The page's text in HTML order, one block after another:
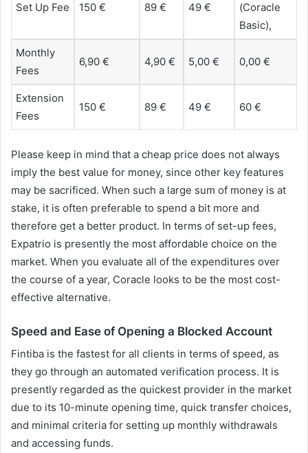
Set Up Fee 150 € 89 € 49 €
(Coracle
Basic),
Monthly
Fees
6,90 € 4,90 € 5,00 € 0,00 €
Extension
Fees
150 € 89 € 49 € 60 €
Please keep in mind that a cheap price does not always
imply the best value for money, since other key features
may be sacrificed. When such a large sum of money is at
stake, it is often preferable to spend a bit more and
therefore get a better product. In terms of set-up fees,
Expatrio is presently the most affordable choice on the
market. When you evaluate all of the expenditures over
the course of a year, Coracle looks to be the most cost-
effective alternative.
Speed and Ease of Opening a Blocked Account
Fintiba is the fastest for all clients in terms of speed, as
they go through an automated verification process. It is
presently regarded as the quickest provider in the market
due to its 10-minute opening time, quick transfer choices,
and minimal criteria for setting up monthly withdrawals
and accessing funds.